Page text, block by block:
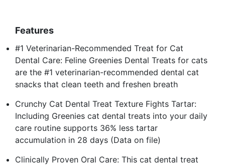
Features
#1 Veterinarian-Recommended Treat for Cat
Dental Care: Feline Greenies Dental Treats for cats
are the #1 veterinarian-recommended dental cat
snacks that clean teeth and freshen breath
Crunchy Cat Dental Treat Texture Fights Tartar:
Including Greenies cat dental treats into your daily
care routine supports 36% less tartar
accumulation in 28 days (Data on file)
Clinically Proven Oral Care: This cat dental treat